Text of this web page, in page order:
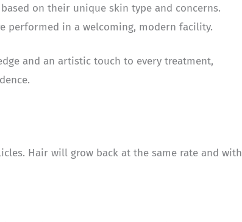
on their unique skin type and concerns.
performed in a welcoming, modern facility.
and an artistic touch to every treatment,
Hair will grow back at the same rate and with